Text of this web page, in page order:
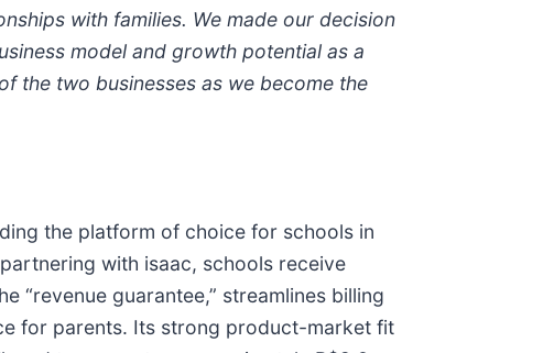
with families. We made our decision
model and growth potential as a
the two businesses as we become the
the platform of choice for schools in
with isaac, schools receive
“revenue guarantee,” streamlines billing
for parents. Its strong product-market fit